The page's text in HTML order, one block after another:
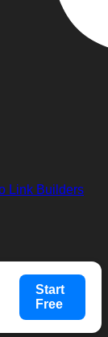
Link Builders
Start
Free